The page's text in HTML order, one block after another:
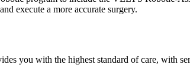
execute a more accurate surgery.
you with the highest standard of care, with